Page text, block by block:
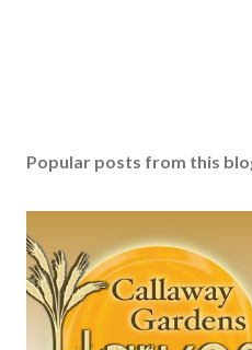
Popular posts from this